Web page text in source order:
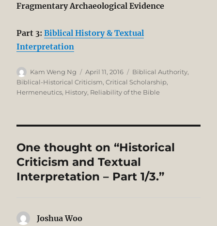
Fragmentary Archaeological Evidence
Part 3:Biblical History & Textual
Interpretation
Author
Kam Weng Ng
Posted
on
April 11, 2016 Categories
Biblical Authority,
Biblical-Historical Criticism,Critical Scholarship,
Hermeneutics, History, Reliability of the Bible
One thought on “Historical
Criticism and Textual
Interpretation – Part 1/3.”
Joshua Woo